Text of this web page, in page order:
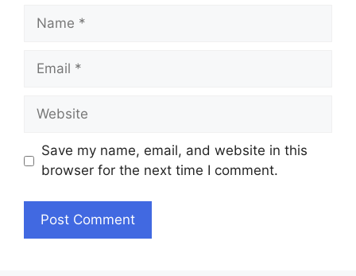
Name
Email
Website
Save my name, email, and website in this
browser for the next time I comment.